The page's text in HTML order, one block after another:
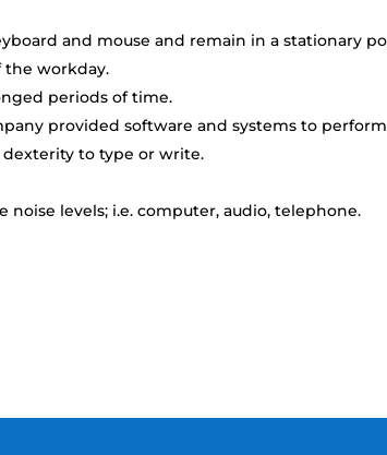
and mouse and remain in a stationary
the workday.
periods of time.
provided software and systems to
to type or write.
noise levels; i.e. computer, audio, telephone.